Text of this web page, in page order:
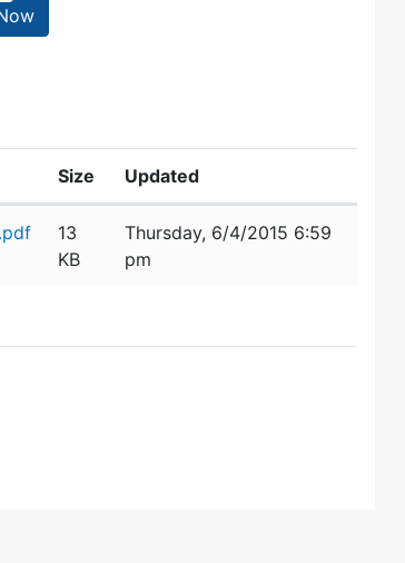
Size Updated
13
KB
Thursday, 6/4/2015 6:59
pm